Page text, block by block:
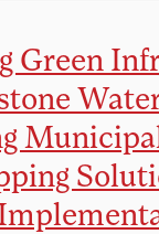
Green